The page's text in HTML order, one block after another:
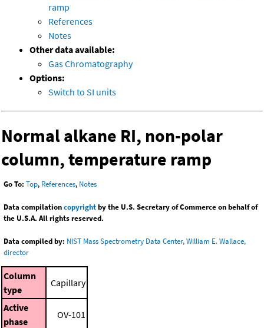
ramp
References
Notes
Other data available:
Gas Chromatography
Options:
Switch to SI units
Normal alkane RI, non-polar
column, temperature ramp
Go To: Top, References, Notes
Data compilationcopyrightby the U.S. Secretary of Commerce on behalf of
the U.S.A. All rights reserved.
Data compiled by: NIST Mass Spectrometry Data Center, William E. Wallace,
director
Column
type
Capillary
Active
phase
OV-101